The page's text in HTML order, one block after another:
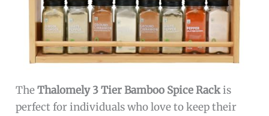
TheThalomely 3 Tier Bamboo Spice Rackis
perfect for individuals who love to keep their